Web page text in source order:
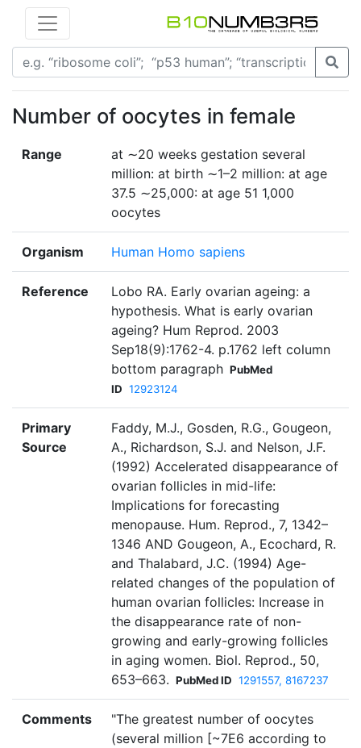
Number of oocytes in female
Range
at ∼20 weeks gestation several
million: at birth ∼1–2 million: at age
37.5 ∼25,000: at age 51 1,000
oocytes
Organism Human Homo sapiens
Reference
Lobo RA. Early ovarian ageing: a
hypothesis. What is early ovarian
ageing? Hum Reprod. 2003
Sep18(9):1762-4. p.1762 left column
bottom paragraph PubMed
ID 12923124
Primary
Source
Faddy, M.J., Gosden, R.G., Gougeon,
A., Richardson, S.J. and Nelson, J.F.
(1992) Accelerated disappearance of
ovarian follicles in mid-life:
Implications for forecasting
menopause. Hum. Reprod., 7, 1342–
1346 AND Gougeon, A., Ecochard, R.
and Thalabard, J.C. (1994) Age-
related changes of the population of
human ovarian follicles: Increase in
the disappearance rate of non-
growing and early-growing follicles
in aging women. Biol. Reprod., 50,
653–663. PubMed ID 1291557, 8167237
Comments
"The greatest number of oocytes
(several million [~7E6 according to